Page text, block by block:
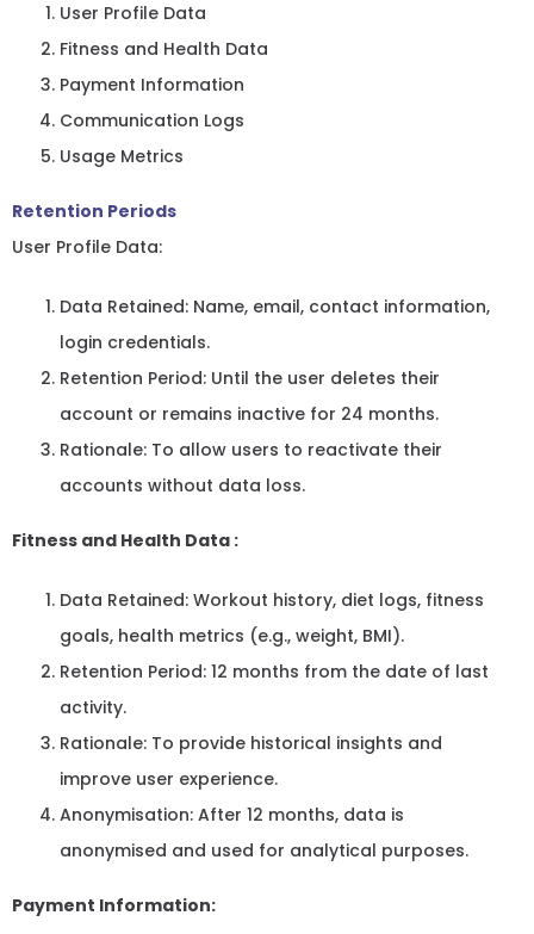
User Profile Data
Fitness and Health Data
Payment Information
Communication Logs
Usage Metrics
Retention Periods
User Profile Data:
Data Retained: Name, email, contact information,
login credentials.
Retention Period: Until the user deletes their
account or remains inactive for 24 months.
Rationale: To allow users to reactivate their
accounts without data loss.
Fitness and Health Data :
Data Retained: Workout history, diet logs, fitness
goals, health metrics (e.g., weight, BMI).
Retention Period: 12 months from the date of last
activity.
Rationale: To provide historical insights and
improve user experience.
Anonymisation: After 12 months, data is
anonymised and used for analytical purposes.
Payment Information: